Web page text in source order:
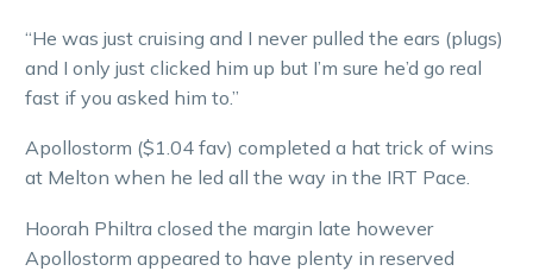
“He was just cruising and I never pulled the ears (plugs)
and I only just clicked him up but I’m sure he’d go real
fast if you asked him to.”
Apollostorm ($1.04 fav) completed a hat trick of wins
at Melton when he led all the way in the IRT Pace.
Hoorah Philtra closed the margin late however
Apollostorm appeared to have plenty in reserved